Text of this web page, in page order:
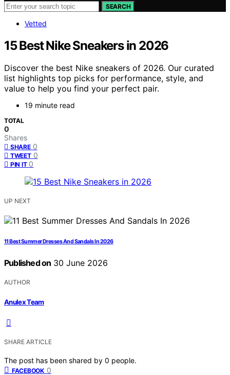
SEARCH
Vetted
15 Best Nike Sneakers in 2026
Discover the best Nike sneakers of 2026. Our curated
list highlights top picks for performance, style, and
value to help you find your perfect pair.
19 minute read
TOTAL
0
Shares
SHARE 0
TWEET 0
PIN IT 0
UP NEXT
11 Best Summer Dresses And Sandals In 2026
Published on 30 June 2026
AUTHOR
Anulex Team
SHARE ARTICLE
The post has been shared by 0 people.
FACEBOOK 0